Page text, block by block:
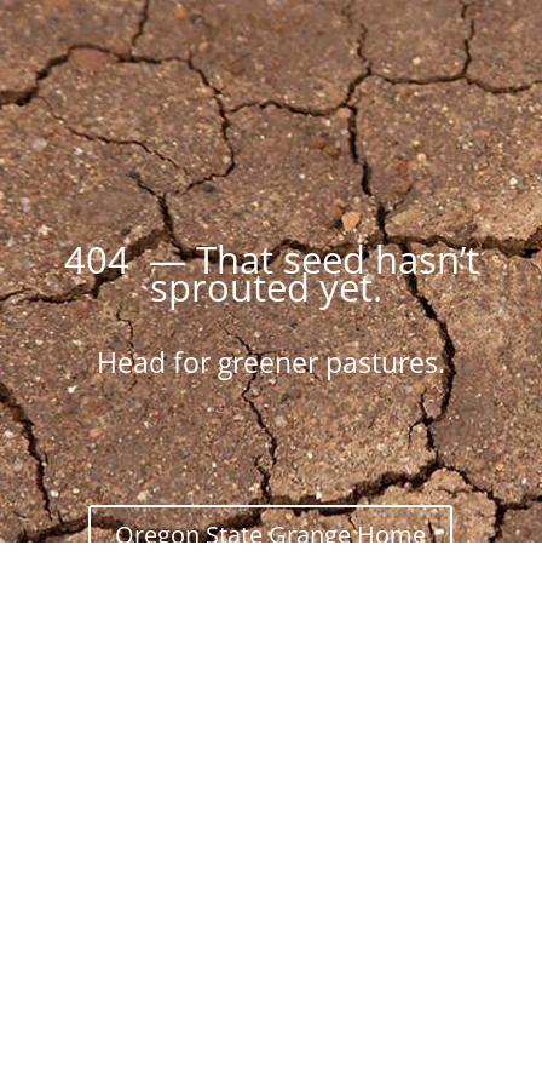
404 — That seed hasn’t
sprouted yet.
Head for greener pastures.
Oregon State Grange Home